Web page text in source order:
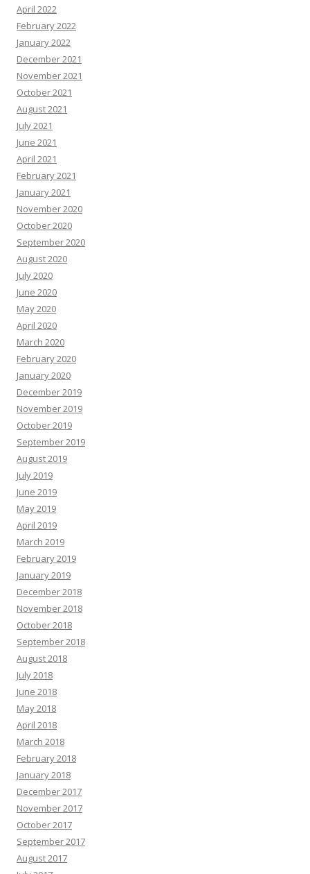
April 2022
February 2022
January 2022
December 2021
November 2021
October 2021
August 2021
July 2021
June 2021
April 2021
February 2021
January 2021
November 2020
October 2020
September 2020
August 2020
July 2020
June 2020
May 2020
April 2020
March 2020
February 2020
January 2020
December 2019
November 2019
October 2019
September 2019
August 2019
July 2019
June 2019
May 2019
April 2019
March 2019
February 2019
January 2019
December 2018
November 2018
October 2018
September 2018
August 2018
July 2018
June 2018
May 2018
April 2018
March 2018
February 2018
January 2018
December 2017
November 2017
October 2017
September 2017
August 2017